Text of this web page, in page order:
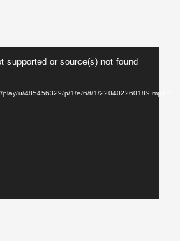
supported or source(s) not found
u/485456329/p/1/e/6/t/1/220402260189.mp4?